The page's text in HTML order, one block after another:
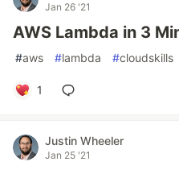
Jan 26 '21
AWS Lambda in 3
#aws #lambda #cloudskills
1
Justin Wheeler
Jan 25 '21